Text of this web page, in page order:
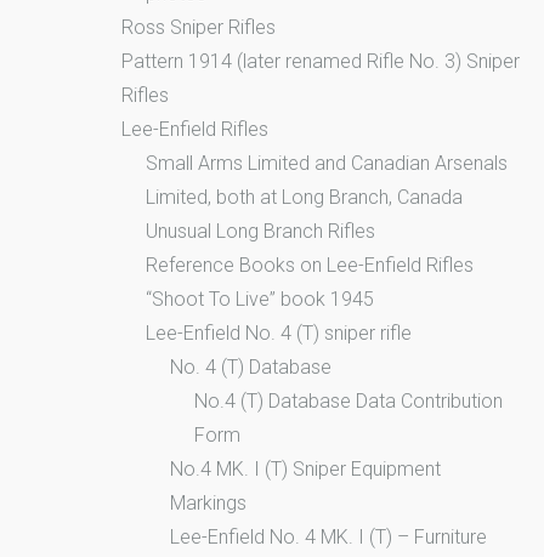
Ross Sniper Rifles
Pattern 1914 (later renamed Rifle No. 3) Sniper
Rifles
Lee-Enfield Rifles
Small Arms Limited and Canadian Arsenals
Limited, both at Long Branch, Canada
Unusual Long Branch Rifles
Reference Books on Lee-Enfield Rifles
“Shoot To Live” book 1945
Lee-Enfield No. 4 (T) sniper rifle
No. 4 (T) Database
No.4 (T) Database Data Contribution
Form
No.4 MK. I (T) Sniper Equipment
Markings
Lee-Enfield No. 4 MK. I (T) – Furniture